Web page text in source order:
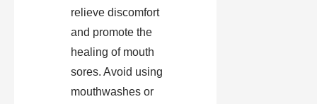
relieve discomfort
and promote the
healing of mouth
sores. Avoid using
mouthwashes or